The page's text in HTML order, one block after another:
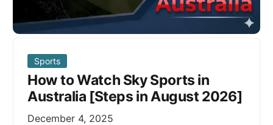
Sports
How to Watch Sky Sports in
Australia [Steps in August 2026]
December 4, 2025